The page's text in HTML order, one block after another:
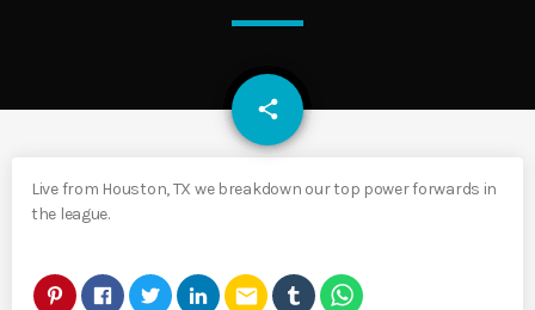
share
email
Live from Houston, TX we breakdown our top power forwards in
the league.
email